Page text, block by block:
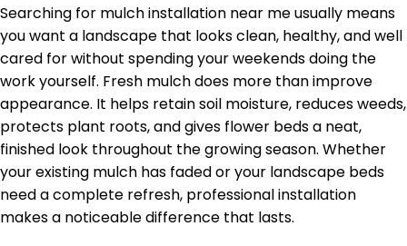
Searching for mulch installation near me usually means
you want a landscape that looks clean, healthy, and well
cared for without spending your weekends doing the
work yourself. Fresh mulch does more than improve
appearance. It helps retain soil moisture, reduces weeds,
protects plant roots, and gives flower beds a neat,
finished look throughout the growing season. Whether
your existing mulch has faded or your landscape beds
need a complete refresh, professional installation
makes a noticeable difference that lasts.